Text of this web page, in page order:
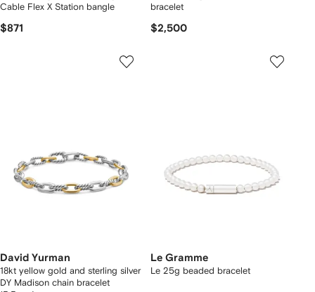
Cable Flex X Station bangle
$871
bracelet
$2,500
David Yurman
18kt yellow gold and sterling silver
DY Madison chain bracelet
Le Gramme
Le 25g beaded bracelet